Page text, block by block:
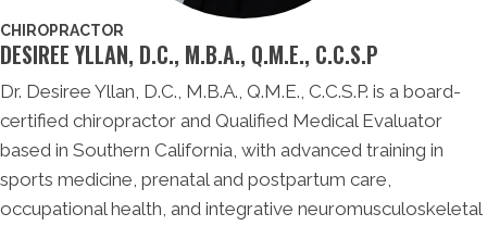
CHIROPRACTOR
DESIREE YLLAN, D.C., M.B.A., Q.M.E., C.C.S.P
Dr. Desiree Yllan, D.C., M.B.A., Q.M.E., C.C.S.P. is a board-
certified chiropractor and Qualified Medical Evaluator
based in Southern California, with advanced training in
sports medicine, prenatal and postpartum care,
occupational health, and integrative neuromusculoskeletal